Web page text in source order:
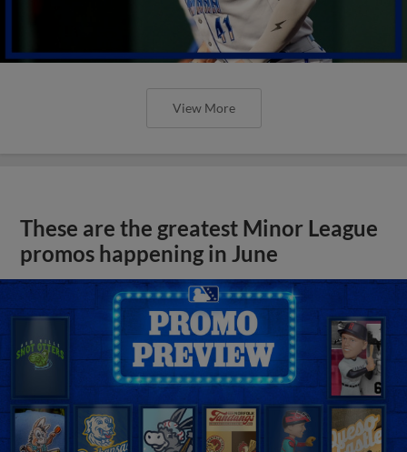
View More
These are the greatest Minor League
promos happening in June